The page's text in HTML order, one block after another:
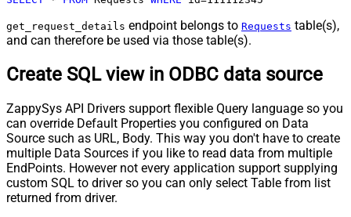
get_request_details endpoint belongs to Requests table(s),
and can therefore be used via those table(s).
Create SQL view in ODBC data source
ZappySys API Drivers support flexible Query language so you
can override Default Properties you configured on Data
Source such as URL, Body. This way you don't have to create
multiple Data Sources if you like to read data from multiple
EndPoints. However not every application support supplying
custom SQL to driver so you can only select Table from list
returned from driver.